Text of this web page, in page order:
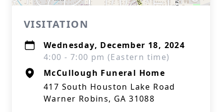
VISITATION
Wednesday, December 18, 2024
4:00 - 7:00 pm (Eastern time)
McCullough Funeral Home
417 South Houston Lake Road
Warner Robins, GA 31088